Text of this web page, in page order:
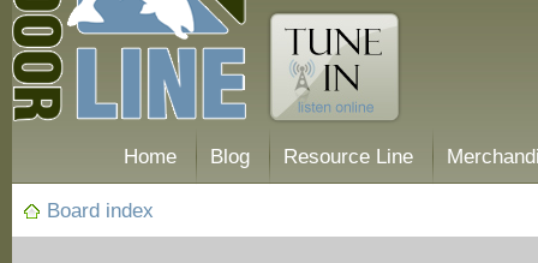
Home Blog Resource Line
Board index